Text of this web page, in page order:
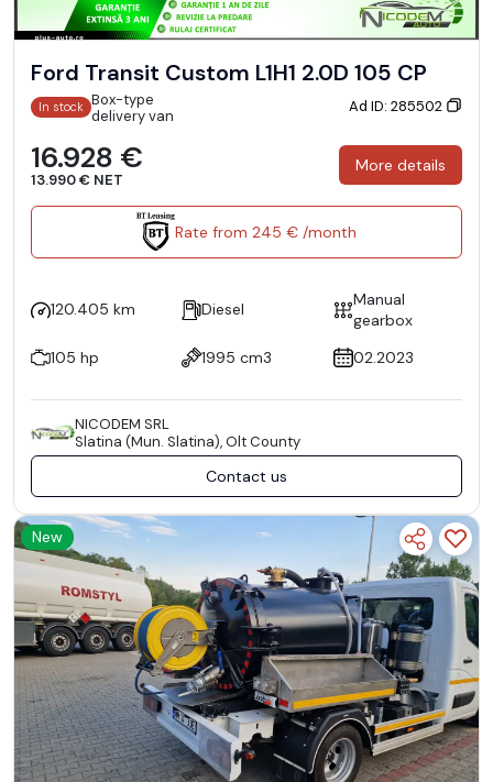
Ford Transit Custom L1H1 2.0D 105 CP
In stock Box-type
delivery van
Ad ID: 285502
16.928 €
13.990 € NET
More details
Rate from 245 € /month
120.405 km Diesel
Manual
gearbox
105 hp
1995 cm3 02.2023
NICODEM SRL
Slatina (Mun. Slatina), Olt County
Contact us
New